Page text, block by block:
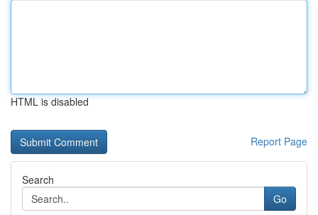
HTML is disabled
Report Page
Search
Go